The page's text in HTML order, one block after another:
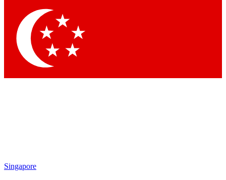
Singapore